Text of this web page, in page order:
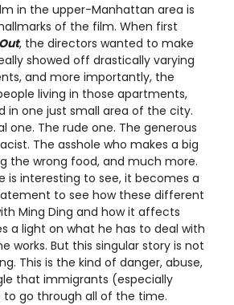
in the upper-Manhattan area is
of the film. When first
, the directors wanted to make
showed off drastically varying
and more importantly, the
living in those apartments,
in one just small area of the city.
one. The rude one. The generous
The asshole who makes a big
the wrong food, and much more.
is interesting to see, it becomes a
to see how these different
Ming Ding and how it affects
a light on what he has to deal with
works. But this singular story is not
This is the kind of danger, abuse,
that immigrants (especially
to go through all of the time.